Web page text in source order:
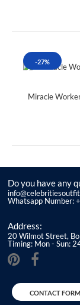
-27%
Miracle
Do you have any
Whatsapp Number:
Address:
20 Wilmot Street,
Timing: Mon - Sun:
CONTACT FORM